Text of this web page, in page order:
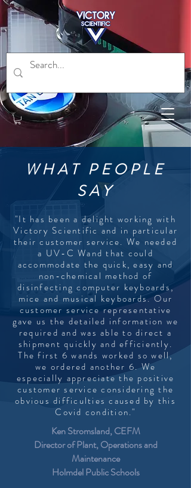
WHAT PEOPLE
SAY
"It has been a delight working with
Victory Scientific and in particular
their customer service. We needed
a UV-C Wand that could
accommodate the quick, easy and
non-chemical method of
disinfecting computer keyboards,
mice and musical keyboards. Our
customer service representative
gave us the detailed information we
required and was able to direct a
shipment quickly and efficiently.
The first 6 wands worked so well,
we ordered another 6. We
especially appreciate the positive
customer service considering the
obvious difficulties caused by this
Covid condition."
Ken Stromsland, CEFM
Director of Plant, Operations and
Maintenance
Holmdel Public Schools